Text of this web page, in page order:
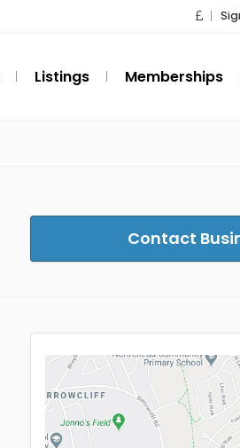
Listings Memberships
Contact